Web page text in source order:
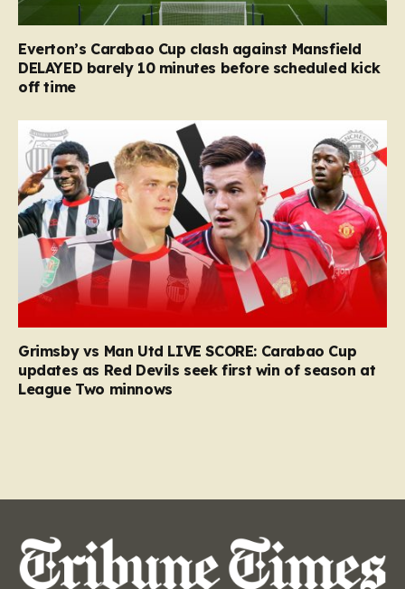
Everton’s Carabao Cup clash against Mansfield
DELAYED barely 10 minutes before scheduled kick
off time
Grimsby vs Man Utd LIVE SCORE: Carabao Cup
updates as Red Devils seek first win of season at
League Two minnows